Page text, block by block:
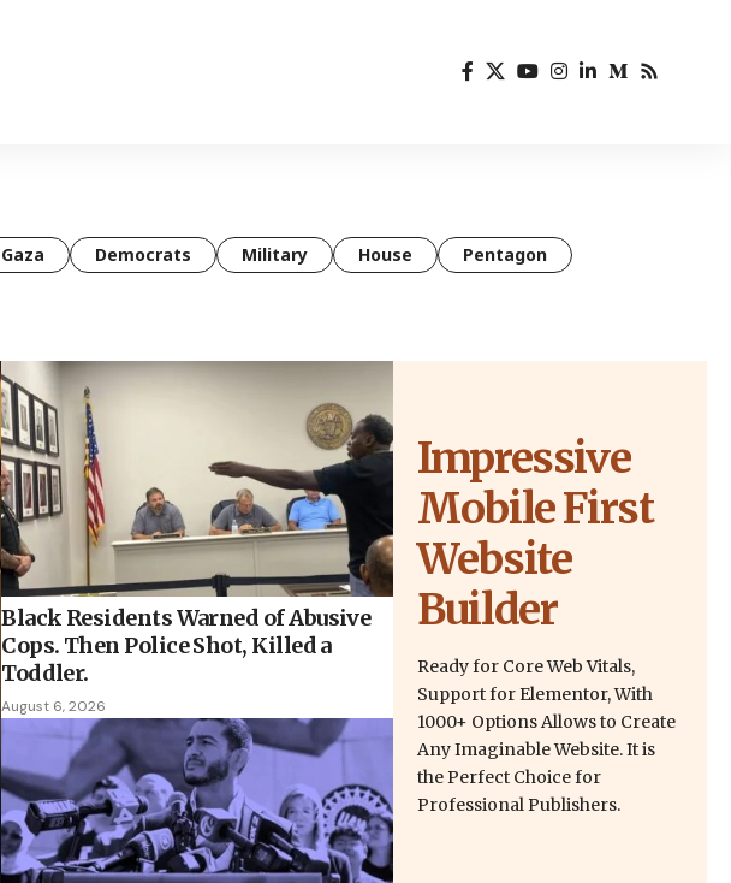
Gaza Democrats Military House
Pentagon
Black Residents Warned of Abusive
Cops. Then Police Shot, Killed a
Toddler.
August 6, 2026
Impressive
Mobile First
Website
Builder
Ready for Core Web Vitals,
Support for Elementor, With
1000+ Options Allows to Create
Any Imaginable Website. It is
the Perfect Choice for
Professional Publishers.